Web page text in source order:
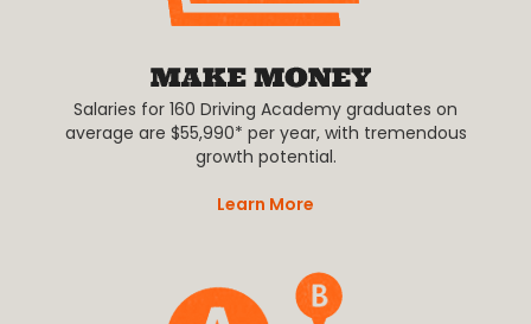
Salaries for 160 Driving Academy graduates on
average are $55,990* per year, with tremendous
growth potential.
Learn More